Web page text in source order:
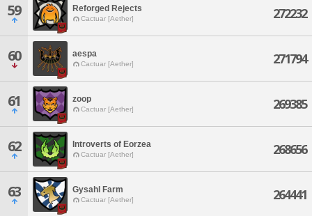
59 Reforged Rejects
Cactuar [Aether] 272232
60 aespa
Cactuar [Aether] 271794
61 zoop
Cactuar [Aether] 269385
62 Introverts of Eorzea
Cactuar [Aether] 268656
63 Gysahl Farm
Cactuar [Aether] 264441